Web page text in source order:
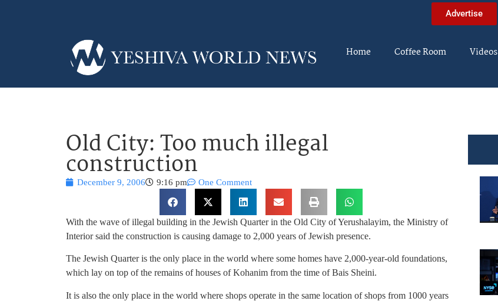
Advertise
Home Coffee Room Videos
Old City: Too much illegal
construction
December 9, 2006 9:16 pm One Comment
With the wave of illegal building in the Jewish Quarter in the Old City of Yerushalayim, the Ministry of
Interior said the construction is causing damage to 2,000 years of Jewish presence.
The Jewish Quarter is the only place in the world where some homes have 2,000-year-old foundations,
which lay on top of the remains of houses of Kohanim from the time of Bais Sheini.
It is also the only place in the world where shops operate in the same location of shops from 1000 years